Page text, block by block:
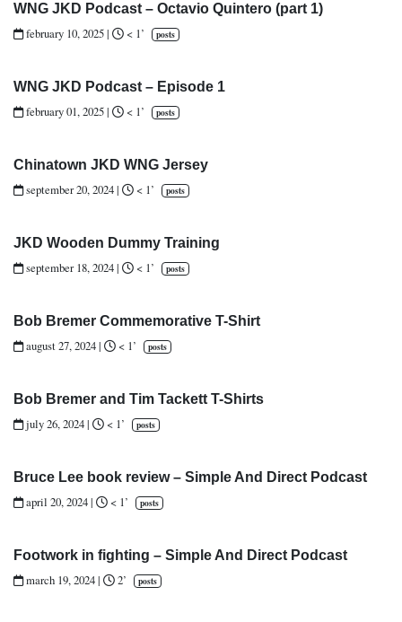
WNG JKD Podcast – Octavio Quintero (part 1)
february 10, 2025| < 1’ posts
WNG JKD Podcast – Episode 1
february 01, 2025| < 1’ posts
Chinatown JKD WNG Jersey
september 20, 2024| < 1’ posts
JKD Wooden Dummy Training
september 18, 2024| < 1’ posts
Bob Bremer Commemorative T-Shirt
august 27, 2024| < 1’ posts
Bob Bremer and Tim Tackett T-Shirts
july 26, 2024| < 1’ posts
Bruce Lee book review – Simple And Direct Podcast
april 20, 2024| < 1’ posts
Footwork in fighting – Simple And Direct Podcast
march 19, 2024| 2’ posts